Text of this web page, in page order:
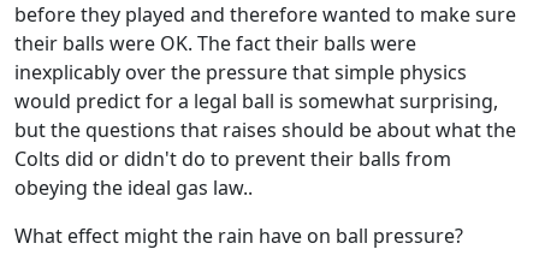
before they played and therefore wanted to make sure
their balls were OK. The fact their balls were
inexplicably over the pressure that simple physics
would predict for a legal ball is somewhat surprising,
but the questions that raises should be about what the
Colts did or didn't do to prevent their balls from
obeying the ideal gas law..
What effect might the rain have on ball pressure?